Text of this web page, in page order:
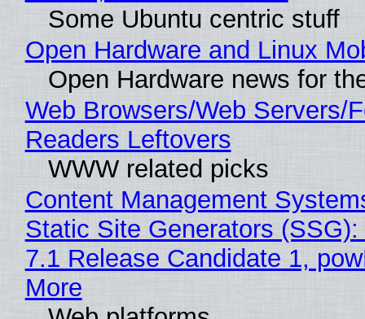
Some Ubuntu centric stuff
Open Hardware and Linux
Open Hardware news for
Web Browsers/Web Servers/
Readers Leftovers
WWW related picks
Content Management
Static Site Generators
7.1 Release Candidate 1,
More